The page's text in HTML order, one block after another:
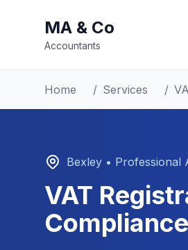
MA & Co
Accountants
Home / Services /
Bexley • Professional
VAT
Compliance